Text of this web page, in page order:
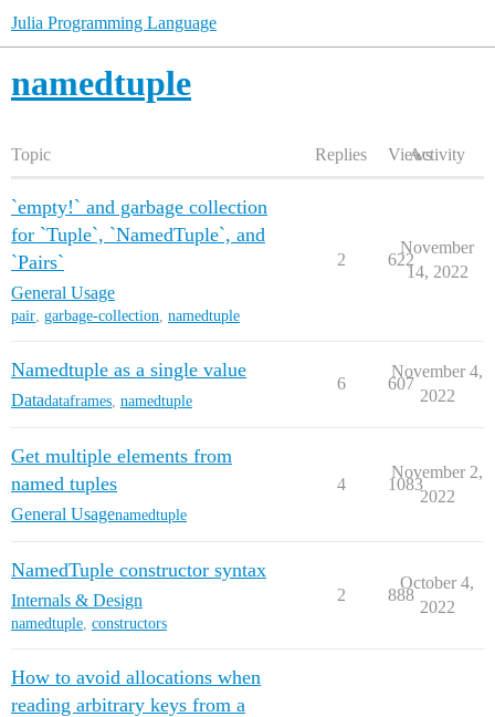
Julia Programming Language
namedtuple
Topic Replies ViewsActivity
`empty!` and garbage collection
for `Tuple`, `NamedTuple`, and
`Pairs`
General Usage
pair, garbage-collection, namedtuple
2 622
November
14, 2022
Namedtuple as a single value
Datadataframes namedtuple
6 607
November 4,
2022
Get multiple elements from
named tuples
General Usagenamedtuple
4 1083
November 2,
2022
NamedTuple constructor syntax
Internals & Design
namedtuple, constructors
2 888
October 4,
2022
How to avoid allocations when
reading arbitrary keys from a